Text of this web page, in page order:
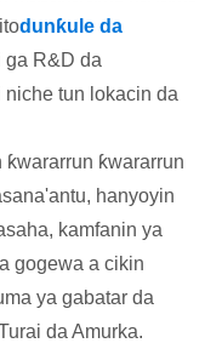
dunƙule da
ga R&D da
tun lokacin da
ƙwararrun
hanyoyin
kamfanin ya
gogewa a cikin
ya gabatar da
da Amurka.